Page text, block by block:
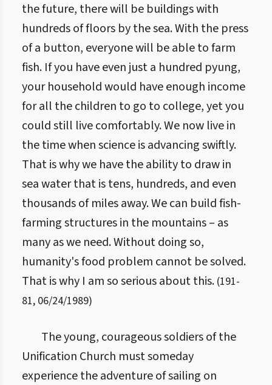
the future, there will be buildings with
hundreds of floors by the sea. With the press
of a button, everyone will be able to farm
fish. If you have even just a hundred pyung,
your household would have enough income
for all the children to go to college, yet you
could still live comfortably. We now live in
the time when science is advancing swiftly.
That is why we have the ability to draw in
sea water that is tens, hundreds, and even
thousands of miles away. We can build fish-
farming structures in the mountains – as
many as we need. Without doing so,
humanity's food problem cannot be solved.
That is why I am so serious about this. (191-
81, 06/24/1989)
The young, courageous soldiers of the
Unification Church must someday
experience the adventure of sailing on